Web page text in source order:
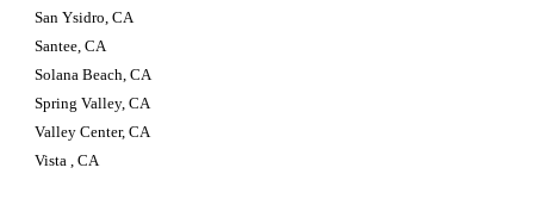
San Ysidro, CA
Santee, CA
Solana Beach, CA
Spring Valley, CA
Valley Center, CA
Vista , CA